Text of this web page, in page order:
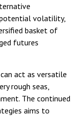
volatility,
basket of
futures
act as versatile
rough seas,
The continued
aims to